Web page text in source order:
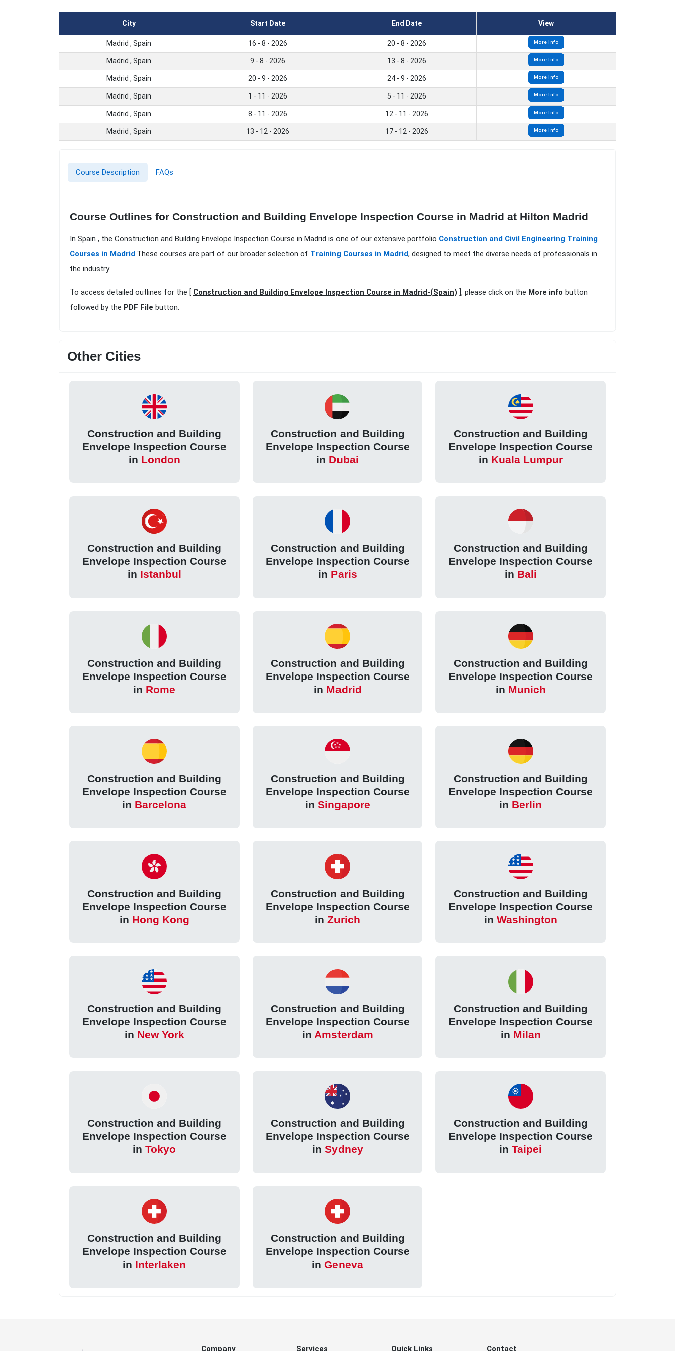
City Start Date End Date View
Madrid , Spain 16 - 8 - 2026 20 - 8 - 2026 More Info
Madrid , Spain 9 - 8 - 2026 13 - 8 - 2026 More Info
Madrid , Spain 20 - 9 - 2026 24 - 9 - 2026 More Info
Madrid , Spain 1 - 11 - 2026 5 - 11 - 2026 More Info
Madrid , Spain 8 - 11 - 2026 12 - 11 - 2026 More Info
Madrid , Spain 13 - 12 - 2026 17 - 12 - 2026 More Info
Course Description FAQs
Course Outlines for Construction and Building Envelope Inspection Course in Madrid at Hilton Madrid
In Spain , the Construction and Building Envelope Inspection Course in Madrid is one of our extensive portfolio Construction and Civil Engineering Training
Courses in Madrid.These courses are part of our broader selection of Training Courses in Madrid, designed to meet the diverse needs of professionals in
the industry
To access detailed outlines for the [ Construction and Building Envelope Inspection Course in Madrid-(Spain) ], please click on the More info button
followed by the PDF File button.
Other Cities
Construction and Building
Envelope Inspection Course
in London
Construction and Building
Envelope Inspection Course
in Dubai
Construction and Building
Envelope Inspection Course
in Kuala Lumpur
Construction and Building
Envelope Inspection Course
in Istanbul
Construction and Building
Envelope Inspection Course
in Paris
Construction and Building
Envelope Inspection Course
in Bali
Construction and Building
Envelope Inspection Course
in Rome
Construction and Building
Envelope Inspection Course
in Madrid
Construction and Building
Envelope Inspection Course
in Munich
Construction and Building
Envelope Inspection Course
in Barcelona
Construction and Building
Envelope Inspection Course
in Singapore
Construction and Building
Envelope Inspection Course
in Berlin
Construction and Building
Envelope Inspection Course
in Hong Kong
Construction and Building
Envelope Inspection Course
in Zurich
Construction and Building
Envelope Inspection Course
in Washington
Construction and Building
Envelope Inspection Course
in New York
Construction and Building
Envelope Inspection Course
in Amsterdam
Construction and Building
Envelope Inspection Course
in Milan
Construction and Building
Envelope Inspection Course
inTokyo
Construction and Building
Envelope Inspection Course
in Sydney
Construction and Building
Envelope Inspection Course
inTaipei
Construction and Building
Envelope Inspection Course
in Interlaken
Construction and Building
Envelope Inspection Course
in Geneva
Company Services Quick Links Contact